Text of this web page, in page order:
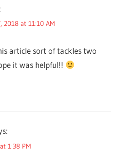
2018 at 11:10 AM
article sort of tackles two
it was helpful!!
1:38 PM